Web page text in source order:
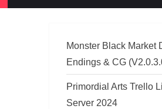
Monster Black Market
Endings & CG
Primordial Arts Trello
Server 2024